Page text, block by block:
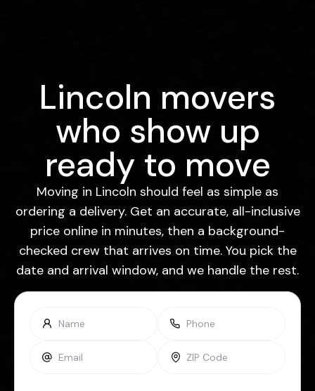
Lincoln movers
who show up
ready to move
Moving in Lincoln should feel as simple as
ordering a delivery. Get an accurate, all-inclusive
price online in minutes, then a background-
checked crew that arrives on time. You pick the
date and arrival window, and we handle the rest.